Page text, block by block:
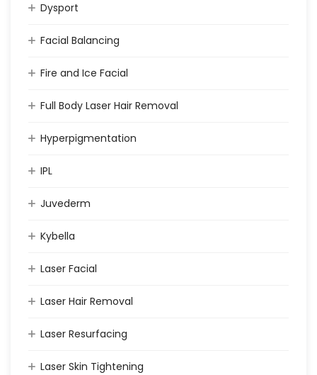
Dysport
Facial Balancing
Fire and Ice Facial
Full Body Laser Hair Removal
Hyperpigmentation
IPL
Juvederm
Kybella
Laser Facial
Laser Hair Removal
Laser Resurfacing
Laser Skin Tightening